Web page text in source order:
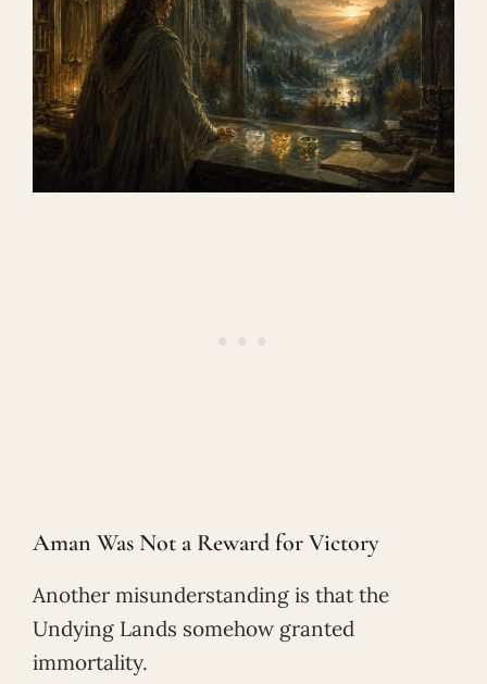
Aman Was Not a Reward for Victory
Another misunderstanding is that the
Undying Lands somehow granted
immortality.